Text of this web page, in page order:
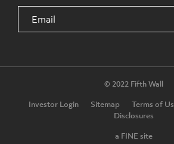
© 2022 Fifth Wall
Investor Login
Sitemap Terms of
Disclosures
a FINE site